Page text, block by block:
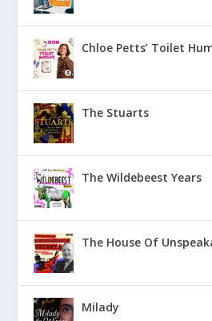
Chloe Petts’ Toilet
The Stuarts
The Wildebeest Years
The House Of
Milady